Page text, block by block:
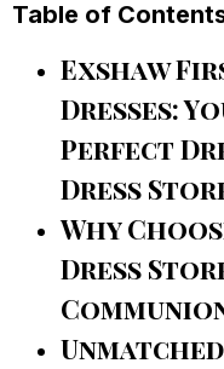
Table of
Exshaw
Dresses:
Perfect
Dress
Why
Dress